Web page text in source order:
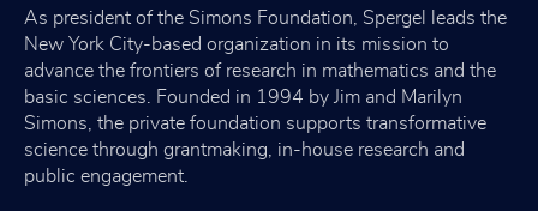
As president of the Simons Foundation, Spergel leads the
New York City-based organization in its mission to
advance the frontiers of research in mathematics and the
basic sciences. Founded in 1994 by Jim and Marilyn
Simons, the private foundation supports transformative
science through grantmaking, in-house research and
public engagement.